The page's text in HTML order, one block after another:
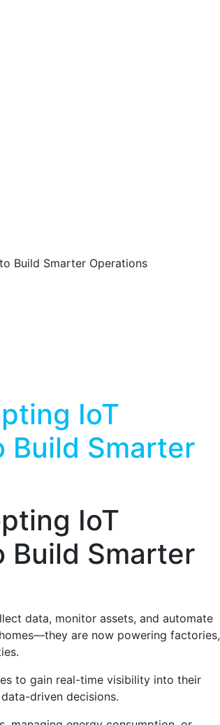
Build Smarter Operations
IoT
Build Smarter
IoT
Build Smarter
data, monitor assets, and automate
are now powering factories,
to gain real-time visibility into their
driven decisions.